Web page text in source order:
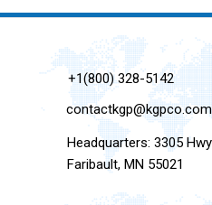
+1(800) 328-5142
contactkgp@kgpco.com
Headquarters: 3305
Faribault, MN 55021